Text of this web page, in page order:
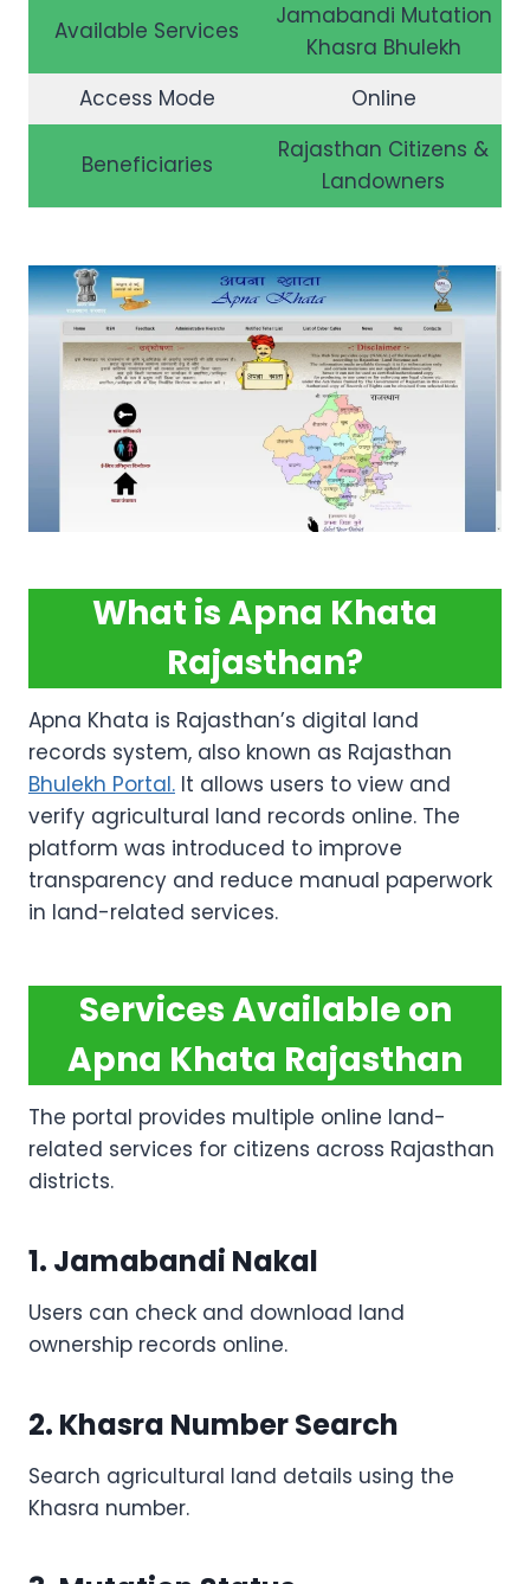
Available Services
Jamabandi Mutation
Khasra Bhulekh
Access Mode
Online
Beneficiaries
Rajasthan Citizens &
Landowners
What is Apna Khata
Rajasthan?
Apna Khata is Rajasthan’s digital land
records system, also known as Rajasthan
Bhulekh Portal. It allows users to view and
verify agricultural land records online. The
platform was introduced to improve
transparency and reduce manual paperwork
in land-related services.
Services Available on
Apna Khata Rajasthan
The portal provides multiple online land-
related services for citizens across Rajasthan
districts.
1. Jamabandi Nakal
Users can check and download land
ownership records online.
2. Khasra Number Search
Search agricultural land details using the
Khasra number.